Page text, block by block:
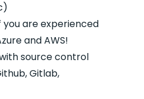
you are experienced
and AWS!
source control
Gitlab,